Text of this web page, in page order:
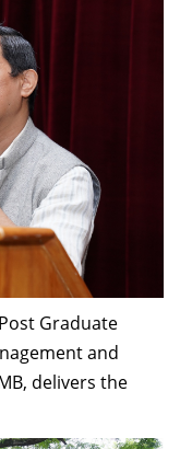
Graduate
and
delivers the